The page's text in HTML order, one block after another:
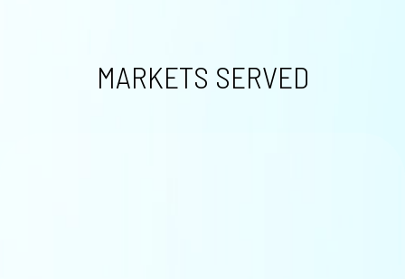
MARKETS SERVED